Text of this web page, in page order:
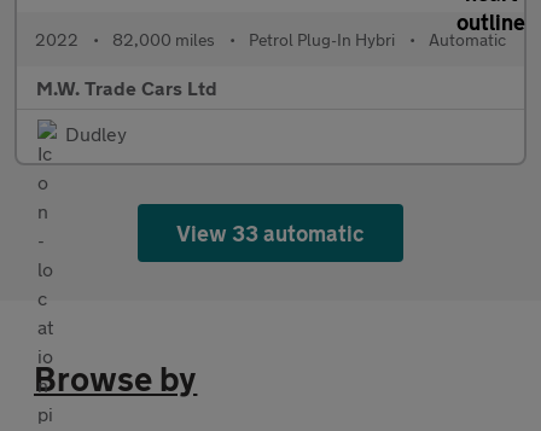
2022 • 82,000 miles • Petrol Plug-In Hybri • Automatic
M.W. Trade Cars Ltd
Dudley
View 33 automatic
Browse by